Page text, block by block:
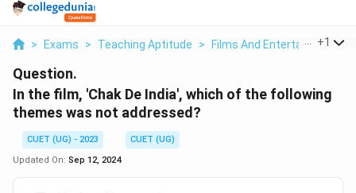
> Exams > Teaching Aptitude > Films And Entertainment
+1
Question.
In the film, 'Chak De India', which of the following
themes was not addressed?
CUET (UG) - 2023
CUET (UG)
Updated On: Sep 12, 2024